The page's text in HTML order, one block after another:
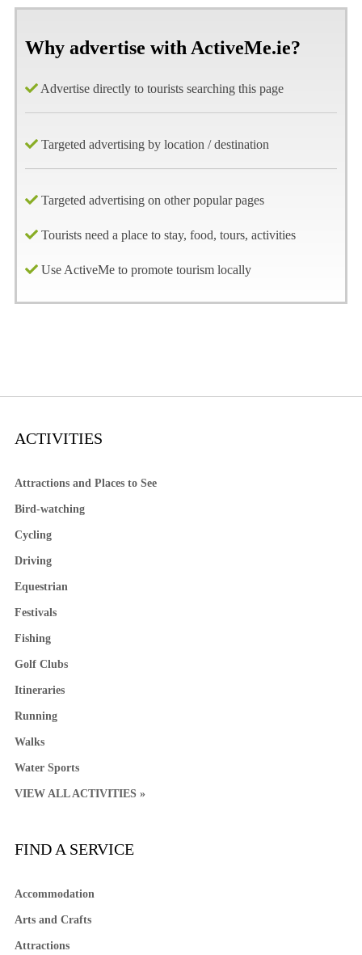
Why advertise with ActiveMe.ie?
Advertise directly to tourists searching this page
Targeted advertising by location / destination
Targeted advertising on other popular pages
Tourists need a place to stay, food, tours, activities
Use ActiveMe to promote tourism locally
ACTIVITIES
Attractions and Places to See
Bird-watching
Cycling
Driving
Equestrian
Festivals
Fishing
Golf Clubs
Itineraries
Running
Walks
Water Sports
VIEW ALL ACTIVITIES »
FIND A SERVICE
Accommodation
Arts and Crafts
Attractions